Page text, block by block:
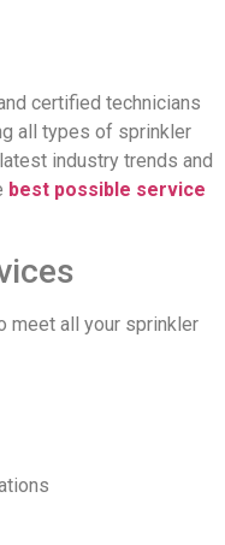
certified technicians
all types of sprinkler
industry trends and
best possible service
meet all your sprinkler